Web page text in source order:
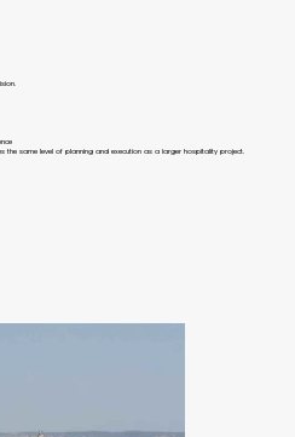
same level of planning and execution as a larger hospitality project.